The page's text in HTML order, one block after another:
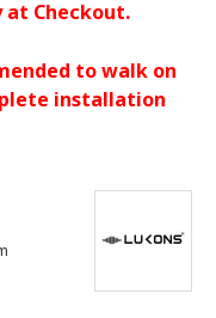
at Checkout.
to walk on
installation